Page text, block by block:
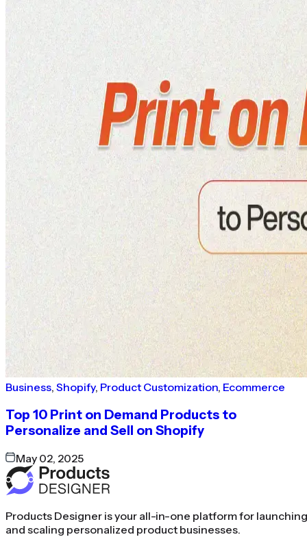
Business, Shopify, Product Customization, Ecommerce
Top 10 Print on Demand Products to
Personalize and Sell on Shopify
May 02, 2025
Products Designer is your all-in-one platform for launching
and scaling personalized product businesses.